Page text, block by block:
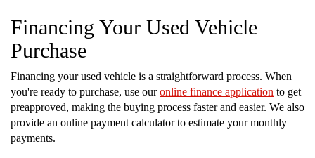
Financing Your Used Vehicle
Purchase
Financing your used vehicle is a straightforward process. When
you're ready to purchase, use ouronline finance application to get
preapproved, making the buying process faster and easier. We also
provide an online payment calculator to estimate your monthly
payments.